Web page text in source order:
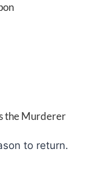
the Murderer
to return.